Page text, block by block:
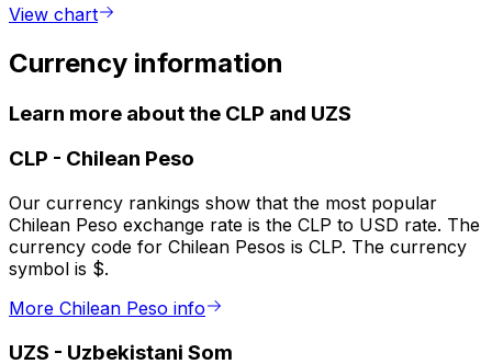
View chart
Currency information
Learn more about the CLP and UZS
CLP - Chilean Peso
Our currency rankings show that the most popular
Chilean Peso exchange rate is the CLP to USD rate. The
currency code for Chilean Pesos is CLP. The currency
symbol is $.
More Chilean Peso info
UZS - Uzbekistani Som